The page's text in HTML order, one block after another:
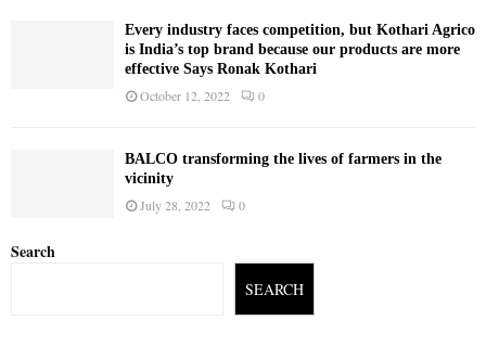
Every industry faces competition, but Kothari Agrico
is India’s top brand because our products are more
effective Says Ronak Kothari
October 12, 2022 0
BALCO transforming the lives of farmers in the
vicinity
July 28, 2022 0
Search
SEARCH